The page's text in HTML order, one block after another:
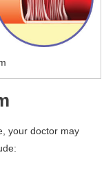
your doctor may